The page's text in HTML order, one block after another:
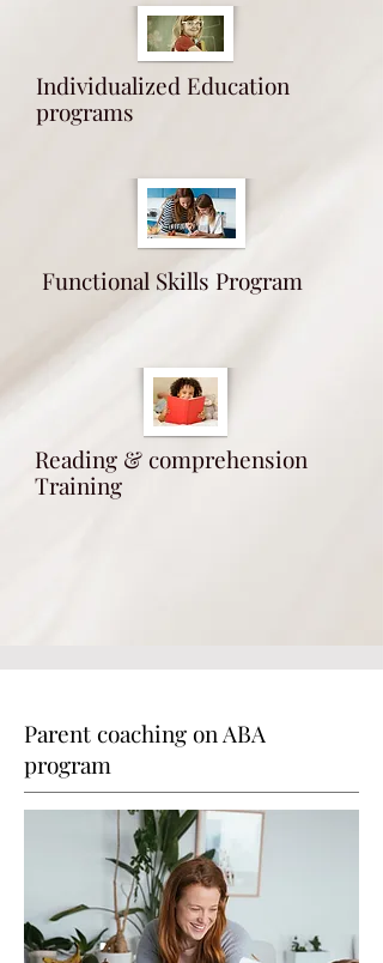
Individualized Education
programs
Functional Skills Program
Reading & comprehension
Training
Parent coaching on ABA
program